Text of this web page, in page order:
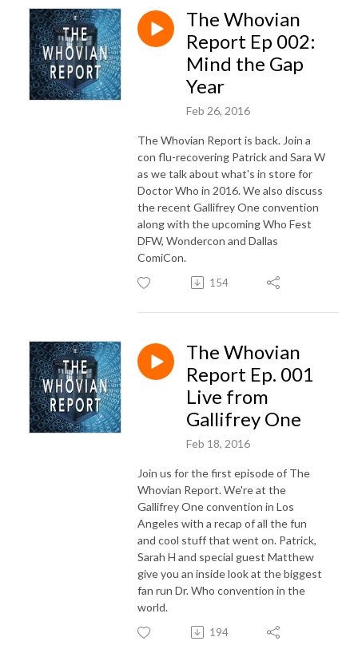
The Whovian
Report Ep 002:
Mind the Gap
Year
Feb 26, 2016
The Whovian Report is back. Join a
con flu-recovering Patrick and Sara W
as we talk about what's in store for
Doctor Who in 2016. We also discuss
the recent Gallifrey One convention
along with the upcoming Who Fest
DFW, Wondercon and Dallas
ComiCon.
154
The Whovian
Report Ep. 001
Live from
Gallifrey One
Feb 18, 2016
Join us for the first episode of The
Whovian Report. We're at the
Gallifrey One convention in Los
Angeles with a recap of all the fun
and cool stuff that went on. Patrick,
Sarah H and special guest Matthew
give you an inside look at the biggest
fan run Dr. Who convention in the
world.
194